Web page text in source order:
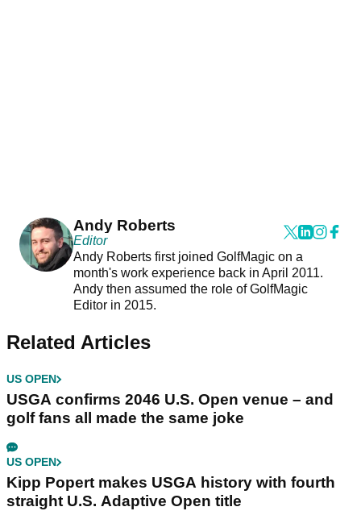
Andy Roberts
Editor
Andy Roberts first joined GolfMagic on a
month's work experience back in April 2011.
Andy then assumed the role of GolfMagic
Editor in 2015.
Related Articles
US OPEN
USGA confirms 2046 U.S. Open venue – and
golf fans all made the same joke
US OPEN
Kipp Popert makes USGA history with fourth
straight U.S. Adaptive Open title